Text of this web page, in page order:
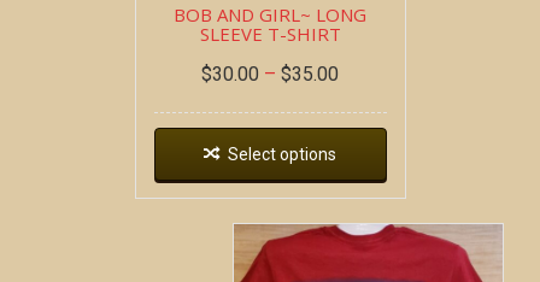
BOB AND GIRL~ LONG
SLEEVE T-SHIRT
$30.00 – $35.00
Select options